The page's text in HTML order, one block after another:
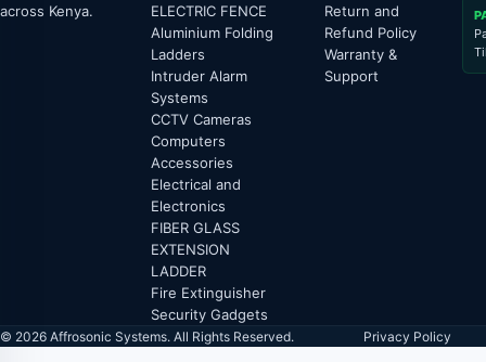
across Kenya.
ELECTRIC FENCE
Aluminium Folding
Ladders
Intruder Alarm
Systems
CCTV Cameras
Computers
Accessories
Electrical and
Electronics
FIBER GLASS
EXTENSION
LADDER
Fire Extinguisher
Security Gadgets
Return and
Refund Policy
Warranty &
Support
© 2026 Affrosonic Systems. All Rights Reserved. Privacy Policy